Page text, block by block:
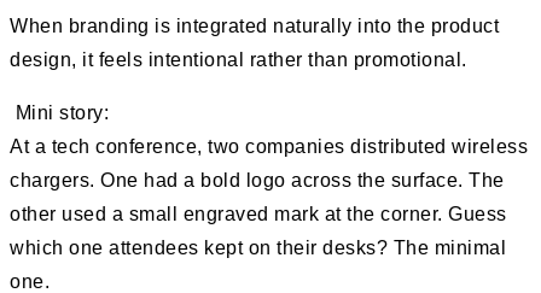
When branding is integrated naturally into the product
design, it feels intentional rather than promotional.
Mini story:
At a tech conference, two companies distributed wireless
chargers. One had a bold logo across the surface. The
other used a small engraved mark at the corner. Guess
which one attendees kept on their desks? The minimal
one.